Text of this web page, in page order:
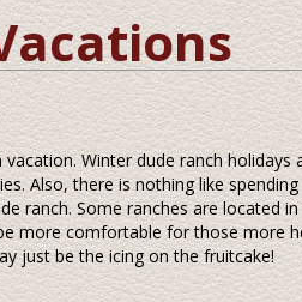
vacation. Winter dude ranch holidays
Also, there is nothing like spending
ranch. Some ranches are located in
more comfortable for those more
just be the icing on the fruitcake!